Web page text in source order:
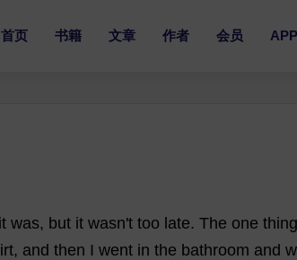
首页 书籍 文章 作者 会员 APP
it was, but it wasn't too late. The one thing
, and then I went in the bathroom and